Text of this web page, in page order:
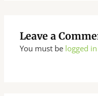
Leave a
You must be logged in